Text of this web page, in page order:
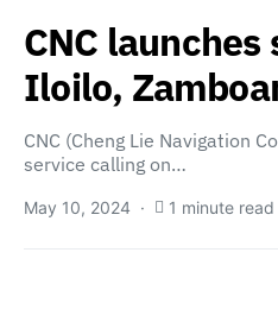
CNC launches
Iloilo,
CNC (Cheng Lie Navigation
service calling on…
May 10, 2024 1 minute read